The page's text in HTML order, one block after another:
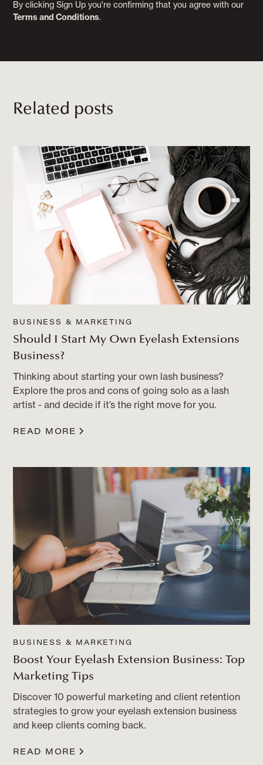
By clicking Sign Up you're confirming that you agree with our
Terms and Conditions.
Related posts
BUSINESS & MARKETING
Should I Start My Own Eyelash Extensions
Business?
Thinking about starting your own lash business?
Explore the pros and cons of going solo as a lash
artist - and decide if it’s the right move for you.
READ MORE
BUSINESS & MARKETING
Boost Your Eyelash Extension Business: Top
Marketing Tips
Discover 10 powerful marketing and client retention
strategies to grow your eyelash extension business
and keep clients coming back.
READ MORE